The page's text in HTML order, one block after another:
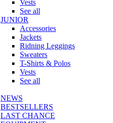
Vests
See all
JUNIOR
Accessories
Jackets
Ridning Leggings
Sweaters
T-Shirts & Polos
Vests
See all
NEWS
BESTSELLERS
LAST CHANCE